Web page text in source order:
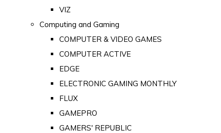
VIZ
Computing and Gaming
COMPUTER & VIDEO GAMES
COMPUTER ACTIVE
EDGE
ELECTRONIC GAMING MONTHLY
FLUX
GAMEPRO
GAMERS' REPUBLIC